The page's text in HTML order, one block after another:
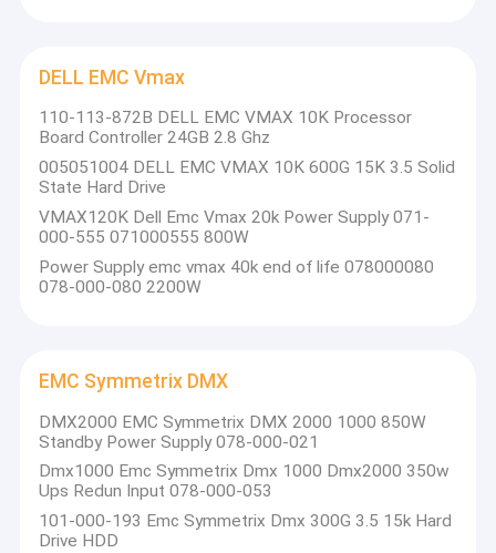
DELL EMC Vmax
110-113-872B DELL EMC VMAX 10K Processor
Board Controller 24GB 2.8 Ghz
005051004 DELL EMC VMAX 10K 600G 15K 3.5 Solid
State Hard Drive
VMAX120K Dell Emc Vmax 20k Power Supply 071-
000-555 071000555 800W
Power Supply emc vmax 40k end of life 078000080
078-000-080 2200W
EMC Symmetrix DMX
DMX2000 EMC Symmetrix DMX 2000 1000 850W
Standby Power Supply 078-000-021
Dmx1000 Emc Symmetrix Dmx 1000 Dmx2000 350w
Ups Redun Input 078-000-053
101-000-193 Emc Symmetrix Dmx 300G 3.5 15k Hard
Drive HDD